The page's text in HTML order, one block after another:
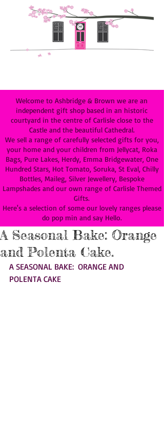
Welcome to Ashbridge & Brown we are an
independent gift shop based in an historic
courtyard in the centre of Carlisle close to the
Castle and the beautiful Cathedral.
We sell a range of carefully selected gifts for you,
your home and your children from Jellycat, Roka
Bags, Pure Lakes, Herdy, Emma Bridgewater, One
Hundred Stars, Hot Tomato, Soruka, St Eval, Chilly
Bottles, Maileg, Silver Jewellery, Bespoke
Lampshades and our own range of Carlisle Themed
Gifts.
Here's a selection of some our lovely ranges please
do pop min and say Hello.
A Seasonal Bake: Orange
and Polenta Cake.
A SEASONAL BAKE:  ORANGE AND
POLENTA CAKE